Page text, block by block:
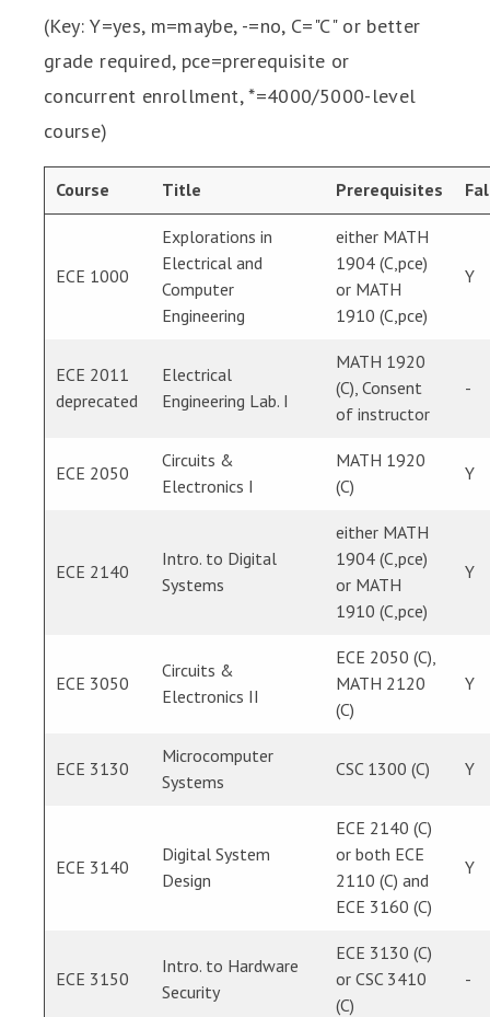
(Key: Y=yes, m=maybe, -=no, C="C" or better
grade required, pce=prerequisite or
concurrent enrollment, *=4000/5000-level
course)
Course Title Prerequisites
ECE 1000
Explorations in
Electrical and
Computer
Engineering
either MATH
1904 (C,pce)
or MATH
1910 (C,pce)
Y
ECE 2011
deprecated
Electrical
Engineering Lab. I
MATH 1920
(C), Consent
of instructor
-
ECE 2050
Circuits &
Electronics I
MATH 1920
(C)
Y
ECE 2140
Intro. to Digital
Systems
either MATH
1904 (C,pce)
or MATH
1910 (C,pce)
Y
ECE 3050
Circuits &
Electronics II
ECE 2050 (C),
MATH 2120
(C)
Y
ECE 3130
Microcomputer
Systems
CSC 1300 (C) Y
ECE 3140
Digital System
Design
ECE 2140 (C)
or both ECE
2110 (C) and
ECE 3160 (C)
Y
ECE 3150
Intro. to Hardware
Security
ECE 3130 (C)
or CSC 3410
(C)
-